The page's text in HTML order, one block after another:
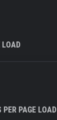
LOAD
PER PAGE LOAD